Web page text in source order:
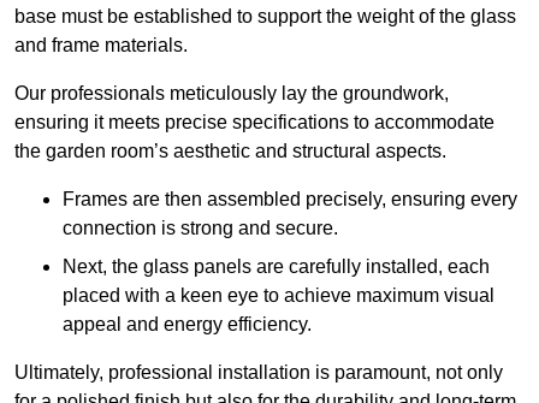
base must be established to support the weight of the glass
and frame materials.
Our professionals meticulously lay the groundwork,
ensuring it meets precise specifications to accommodate
the garden room’s aesthetic and structural aspects.
Frames are then assembled precisely, ensuring every
connection is strong and secure.
Next, the glass panels are carefully installed, each
placed with a keen eye to achieve maximum visual
appeal and energy efficiency.
Ultimately, professional installation is paramount, not only